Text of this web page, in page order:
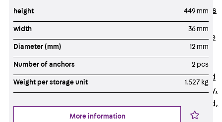
Support Systems
Cable Trays
Back Cable
R Cable Tray,
unperforated
RS Cable Tray,
unperforated,
height 449 mm
width 36 mm
Diameter (mm) 12 mm
Number of anchors 2 pcs
Weight per storage unit 1.527 kg
More information